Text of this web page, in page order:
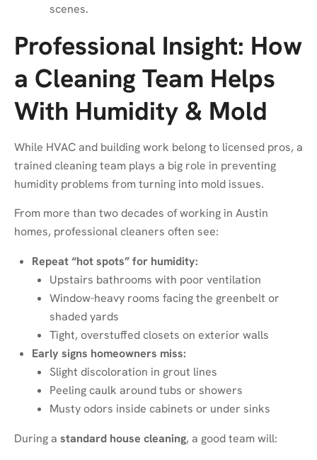
scenes.
Professional Insight: How
a Cleaning Team Helps
With Humidity & Mold
While HVAC and building work belong to licensed pros, a
trained cleaning team plays a big role in preventing
humidity problems from turning into mold issues.
From more than two decades of working in Austin
homes, professional cleaners often see:
Repeat “hot spots” for humidity:
Upstairs bathrooms with poor ventilation
Window-heavy rooms facing the greenbelt or
shaded yards
Tight, overstuffed closets on exterior walls
Early signs homeowners miss:
Slight discoloration in grout lines
Peeling caulk around tubs or showers
Musty odors inside cabinets or under sinks
During a standard house cleaning, a good team will: